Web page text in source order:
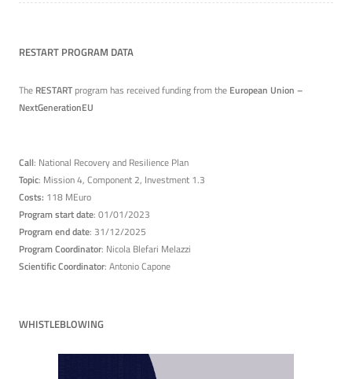
RESTART PROGRAM DATA
The RESTART program has received funding from the European Union –
NextGenerationEU
Call: National Recovery and Resilience Plan
Topic: Mission 4, Component 2, Investment 1.3
Costs: 118 MEuro
Program start date: 01/01/2023
Program end date: 31/12/2025
Program Coordinator: Nicola Blefari Melazzi
Scientific Coordinator: Antonio Capone
WHISTLEBLOWING